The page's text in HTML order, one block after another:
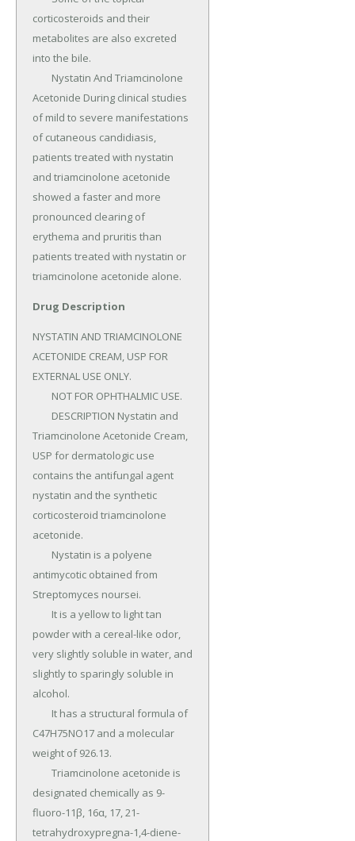
corticosteroids and their
metabolites are also excreted
into the bile.
Acetonide During clinical studies
of mild to severe manifestations
of cutaneous candidiasis,
patients treated with nystatin
and triamcinolone acetonide
showed a faster and more
pronounced clearing of
erythema and pruritis than
patients treated with nystatin or
triamcinolone acetonide alone.
Drug Description
NYSTATIN AND TRIAMCINOLONE
ACETONIDE CREAM, USP FOR
EXTERNAL USE ONLY.
Triamcinolone Acetonide Cream,
USP for dermatologic use
contains the antifungal agent
nystatin and the synthetic
corticosteroid triamcinolone
acetonide.
antimycotic obtained from
Streptomyces noursei.
powder with a cereal-like odor,
very slightly soluble in water, and
slightly to sparingly soluble in
alcohol.
C47H75NO17 and a molecular
weight of 926.13.
designated chemically as 9-
fluoro-11β, 16α, 17, 21-
tetrahydroxypregna-1,4-diene-